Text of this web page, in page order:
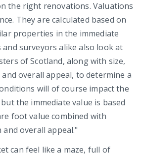
the right renovations. Valuations
They are calculated based on
properties in the immediate
and surveyors alike also look at
of Scotland, along with size,
overall appeal, to determine a
will of course impact the
the immediate value is based
foot value combined with
overall appeal."
can feel like a maze, full of